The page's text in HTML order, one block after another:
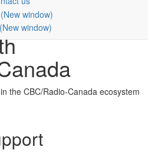
the CBC/Radio-Canada ecosystem